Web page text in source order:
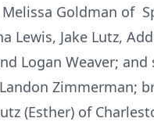
Goldman of
Lewis, Jake Lutz,
Logan Weaver;
Zimmerman;
(Esther) of